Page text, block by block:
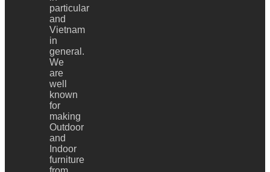
particular
and
Vietnam
in
general.
We
are
well
known
for
making
Outdoor
and
Indoor
furniture